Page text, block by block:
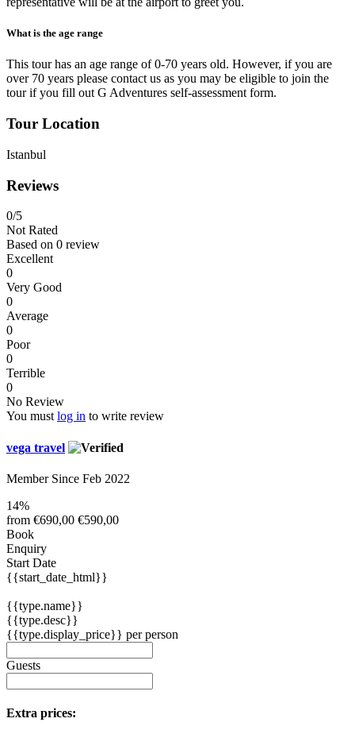
What is the age range
This tour has an age range of 0-70 years old. However, if you are
over 70 years please contact us as you may be eligible to join the
tour if you fill out G Adventures self-assessment form.
Tour Location
Istanbul
Reviews
0/5
Not Rated
Based on 0 review
Excellent
0
Very Good
0
Average
0
Poor
0
Terrible
0
No Review
You must log in to write review
vega travel
Member Since Feb 2022
14%
from €690,00 €590,00
Book
Enquiry
Start Date
{{start_date_html}}
{{type.name}}
{{type.desc}}
{{type.display_price}} per person
Guests
Extra prices: